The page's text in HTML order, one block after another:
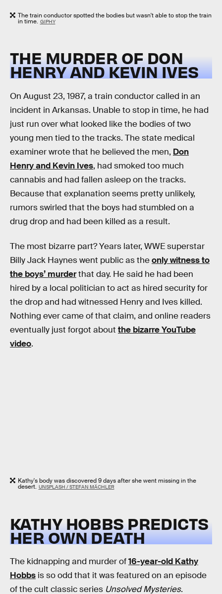
The train conductor spotted the bodies but wasn't able to stop the train
in time. GIPHY
THE MURDER OF DON
HENRY AND KEVIN IVES
On August 23, 1987, a train conductor called in an
incident in Arkansas. Unable to stop in time, he had
just run over what looked like the bodies of two
young men tied to the tracks. The state medical
examiner wrote that he believed the men, Don
Henry and Kevin Ives, had smoked too much
cannabis and had fallen asleep on the tracks.
Because that explanation seems pretty unlikely,
rumors swirled that the boys had stumbled on a
drug drop and had been killed as a result.
The most bizarre part? Years later, WWE superstar
Billy Jack Haynes went public as theonly witness to
the boys’ murderthat day. He said he had been
hired by a local politician to act as hired security for
the drop and had witnessed Henry and Ives killed.
Nothing ever came of that claim, and online readers
eventually just forgot about the bizarre YouTube
video.
Kathy's body was discovered 9 days after she went missing in the
desert. UNSPLASH / STEFAN MÄCHLER
KATHY HOBBS PREDICTS
HER OWN DEATH
The kidnapping and murder of16-year-old Kathy
Hobbs is so odd that it was featured on an episode
of the cult classic series Unsolved Mysteries.